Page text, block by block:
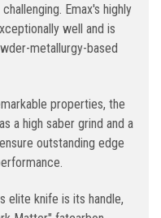
Emax's highly
well and is
metallurgy-based
properties, the
a high saber grind and a
outstanding edge
elite knife is its handle,